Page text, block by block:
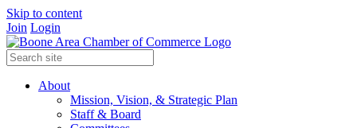
Skip to content
Join Login
About
Mission, Vision, & Strategic Plan
Staff & Board